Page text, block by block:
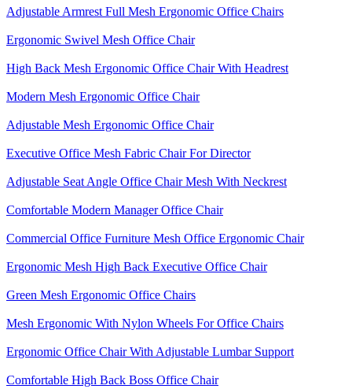
Adjustable Armrest Full Mesh Ergonomic Office Chairs
Ergonomic Swivel Mesh Office Chair
High Back Mesh Ergonomic Office Chair With Headrest
Modern Mesh Ergonomic Office Chair
Adjustable Mesh Ergonomic Office Chair
Executive Office Mesh Fabric Chair For Director
Adjustable Seat Angle Office Chair Mesh With Neckrest​
Comfortable Modern Manager Office Chair
Commercial Office Furniture Mesh Office Ergonomic Chair
Ergonomic Mesh High Back​ Executive Office Chair​
Green Mesh Ergonomic Office Chairs
Mesh Ergonomic With Nylon Wheels For Office Chairs
Ergonomic Office Chair With Adjustable Lumbar Support​
Comfortable High Back Boss Office Chair